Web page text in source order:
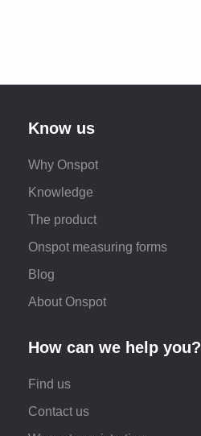
Know us
Why Onspot
Knowledge
The product
Onspot measuring forms
Blog
About Onspot
How can we help you?
Find us
Contact us